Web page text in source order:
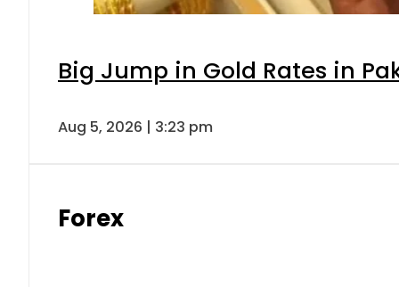
Big Jump in Gold Rates in
Aug 5, 2026 | 3:23 pm
Forex